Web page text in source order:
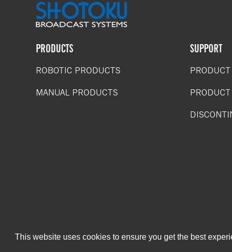
This website uses cookies to ensure you get the best
PRODUCTS
ROBOTIC PRODUCTS
MANUAL PRODUCTS
SUPPORT
Copyright 2019. Shotoku Corp. All rights reserved.